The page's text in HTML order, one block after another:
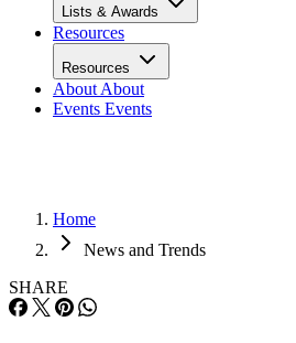
Lists & Awards
Resources
Resources
About About
Events Events
Home
News and Trends
SHARE